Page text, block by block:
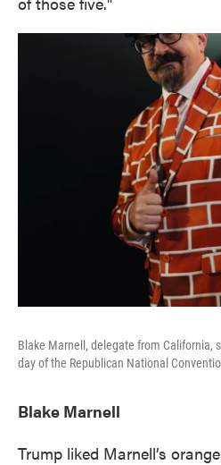
Blake Marnell, delegate from California,
day of the Republican National
Blake Marnell
Trump liked Marnell’s